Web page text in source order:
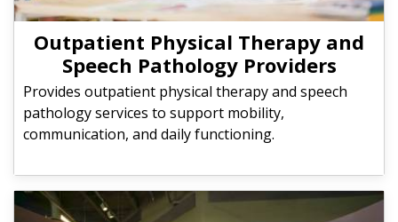
Outpatient Physical Therapy and
Speech Pathology Providers
Provides outpatient physical therapy and speech
pathology services to support mobility,
communication, and daily functioning.